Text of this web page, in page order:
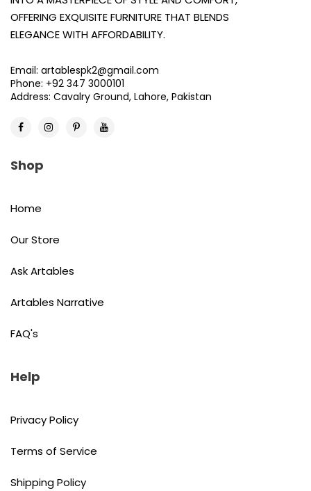
OFFERING EXQUISITE FURNITURE THAT BLENDS
ELEGANCE WITH AFFORDABILITY.
Email: artablespk2@gmail.com
Phone: +92 347 3000101
Address: Cavalry Ground, Lahore, Pakistan
Shop
Home
Our Store
Ask Artables
Artables Narrative
FAQ's
Help
Privacy Policy
Terms of Service
Shipping Policy